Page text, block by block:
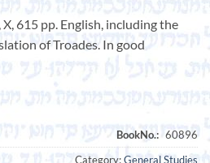
615 pp. English, including the
of Troades. In good
Category:General Studies